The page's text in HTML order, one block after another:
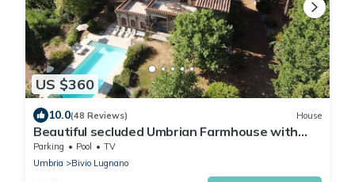
US $360
10.0(48 Reviews) House
Beautiful secluded Umbrian Farmhouse with
Pool, mature gardens and grounds
Parking Pool
TV
Umbria
Bivio Lugnano